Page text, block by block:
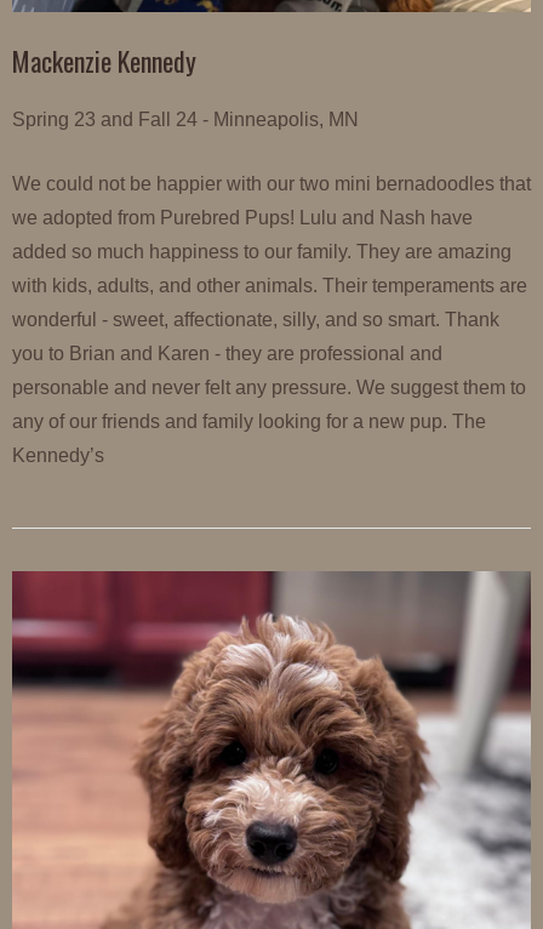
Mackenzie Kennedy
Spring 23 and Fall 24 - Minneapolis, MN
We could not be happier with our two mini bernadoodles that
we adopted from Purebred Pups! Lulu and Nash have
added so much happiness to our family. They are amazing
with kids, adults, and other animals. Their temperaments are
wonderful - sweet, affectionate, silly, and so smart. Thank
you to Brian and Karen - they are professional and
personable and never felt any pressure. We suggest them to
any of our friends and family looking for a new pup. The
Kennedy’s